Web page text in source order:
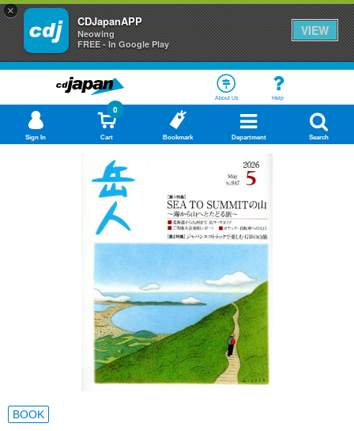
×
CDJapanAPP
Neowing
FREE - In Google Play
VIEW
About Us Help
Sign In Cart
0
Bookmark Department Search
BOOK